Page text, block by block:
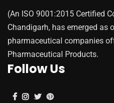
(An ISO 9001:2015 Certified
Chandigarh, has emerged as
pharmaceutical companies
Pharmaceutical Products.
Follow Us